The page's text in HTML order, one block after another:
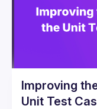
Improving
Unit Test